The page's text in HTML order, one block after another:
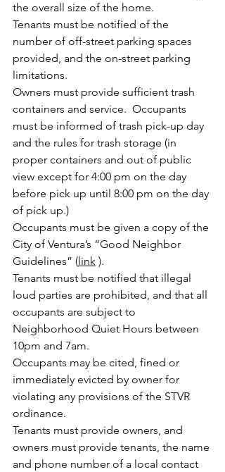
the overall size of the home.
Tenants must be notified of the
number of off-street parking spaces
provided, and the on-street parking
limitations.
Owners must provide sufficient trash
containers and service.  Occupants
must be informed of trash pick-up day
and the rules for trash storage (in
proper containers and out of public
view except for 4:00 pm on the day
before pick up until 8:00 pm on the day
of pick up.)
Occupants must be given a copy of the
City of Ventura’s “Good Neighbor
Guidelines” ( link ).
Tenants must be notified that illegal
loud parties are prohibited, and that all
occupants are subject to
Neighborhood Quiet Hours between
10pm and 7am.
Occupants may be cited, fined or
immediately evicted by owner for
violating any provisions of the STVR
ordinance.
Tenants must provide owners, and
owners must provide tenants, the name
and phone number of a local contact